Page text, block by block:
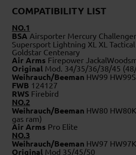
COMPATIBILITY LIST
NO.1
BSA Airsporter Mercury
Supersport Lightning XL XL
Goldstar Centenary
Air Arms Firepower
Original Mod. 34/35/36/38/45
Weihrauch/BeemanHW99
FWB 124127
RWS Firebird
NO.2
Weihrauch/Beeman HW80
gas ram)
Air Arms Pro Elite
NO.3
Weihrauch/Beeman HW97 HW97K
Original Mod 35/45/50